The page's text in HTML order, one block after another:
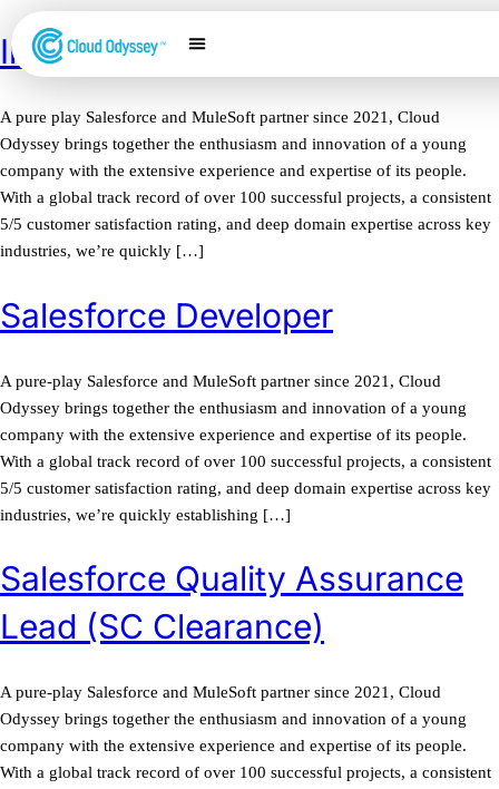
Inside Sales Representative
A pure play Salesforce and MuleSoft partner since 2021, Cloud
Odyssey brings together the enthusiasm and innovation of a young
company with the extensive experience and expertise of its people.
With a global track record of over 100 successful projects, a consistent
5/5 customer satisfaction rating, and deep domain expertise across key
industries, we’re quickly […]
Salesforce Developer
A pure-play Salesforce and MuleSoft partner since 2021, Cloud
Odyssey brings together the enthusiasm and innovation of a young
company with the extensive experience and expertise of its people.
With a global track record of over 100 successful projects, a consistent
5/5 customer satisfaction rating, and deep domain expertise across key
industries, we’re quickly establishing […]
Salesforce Quality Assurance
Lead (SC Clearance)
A pure-play Salesforce and MuleSoft partner since 2021, Cloud
Odyssey brings together the enthusiasm and innovation of a young
company with the extensive experience and expertise of its people.
With a global track record of over 100 successful projects, a consistent